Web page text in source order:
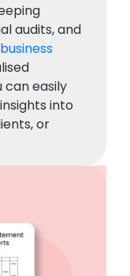
audits, and
business
can easily
into
or